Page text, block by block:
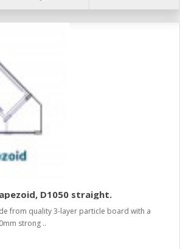
D1050 straight.
from quality 3-layer particle board with a
strong ..